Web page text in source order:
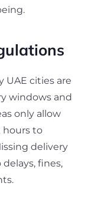
UAE cities are
windows and
only allow
hours to
delivery
fines,
.